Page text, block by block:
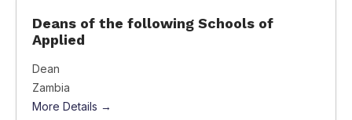
Deans of the following Schools of
Applied
Dean
Zambia
More Details